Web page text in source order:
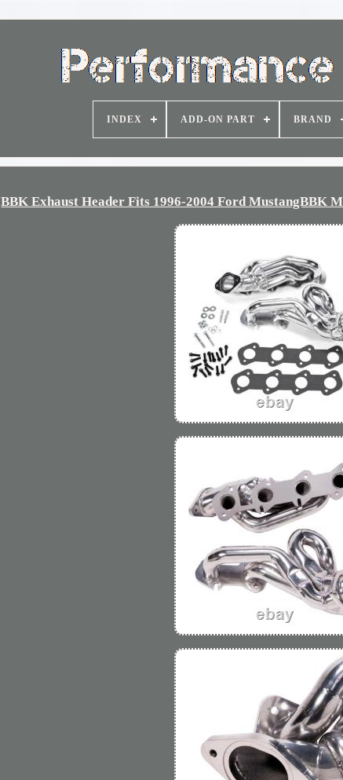
INDEX ADD-ON PART BRAND
BBK Exhaust Header Fits 1996-2004 Ford MustangBBK